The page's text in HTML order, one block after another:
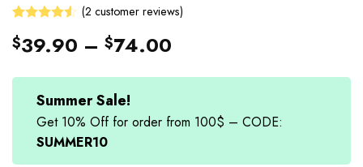
out of 5
(2 customer reviews)
$39.90 – $74.00
Summer Sale!
Get 10% Off for order from 100$ – CODE:
SUMMER10